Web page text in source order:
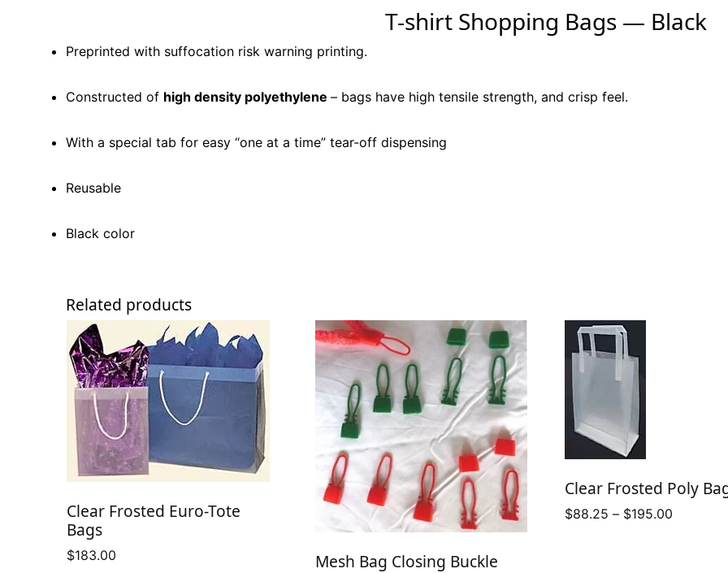
T-shirt Shopping Bags — Black
Preprinted with suffocation risk warning printing.
Constructed of high density polyethylene – bags have high tensile strength, and crisp feel.
With a special tab for easy “one at a time” tear-off dispensing
Reusable
Black color
Related products
Clear Frosted Euro-Tote
Bags
$183.00 Mesh Bag Closing Buckle
Clear Frosted Poly
$88.25 – $195.00Price